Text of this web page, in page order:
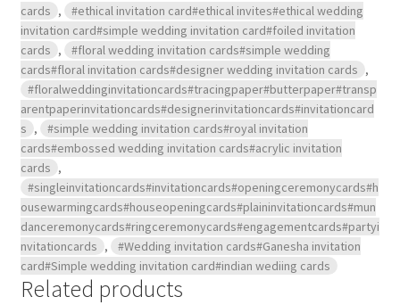
cards ,
#ethical invitation card#ethical invites#ethical wedding
invitation card#simple wedding invitation card#foiled invitation
cards ,
#floral wedding invitation cards#simple wedding
cards#floral invitation cards#designer wedding invitation cards ,
#floralweddinginvitationcards#tracingpaper#butterpaper#transp
arentpaperinvitationcards#designerinvitationcards#invitationcard
s ,
#simple wedding invitation cards#royal invitation
cards#embossed wedding invitation cards#acrylic invitation
cards ,
#singleinvitationcards#invitationcards#openingceremonycards#h
ousewarmingcards#houseopeningcards#plaininvitationcards#mun
danceremonycards#ringceremonycards#engagementcards#partyi
nvitationcards ,
#Wedding invitation cards#Ganesha invitation
card#Simple wedding invitation card#indian wediing cards
Related products